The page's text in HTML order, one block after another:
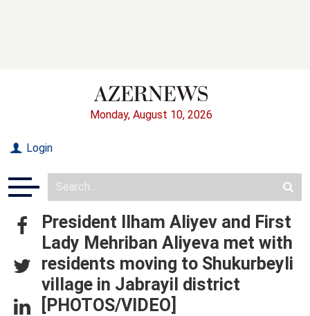
Monday, August 10, 2026
Login
President Ilham Aliyev and First
Lady Mehriban Aliyeva met with
residents moving to Shukurbeyli
village in Jabrayil district
[PHOTOS/VIDEO]